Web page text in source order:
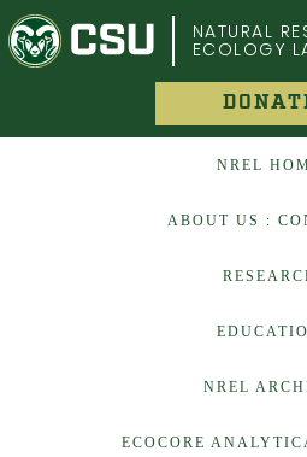
COLORADO STATE UNIVERSITY
NATURAL
ECOLOGY
NREL
ABOUT US :
NREL
ECOCORE